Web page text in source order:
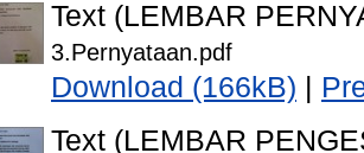
Text (LEMBAR
3.Pernyataan.pdf
Download (166kB)
Text (LEMBAR